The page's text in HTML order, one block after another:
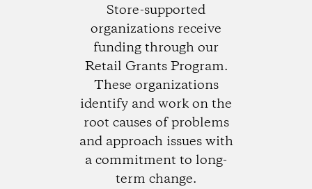
Store-supported
organizations receive
funding through our
Retail Grants Program.
These organizations
identify and work on the
root causes of problems
and approach issues with
a commitment to long-
term change.